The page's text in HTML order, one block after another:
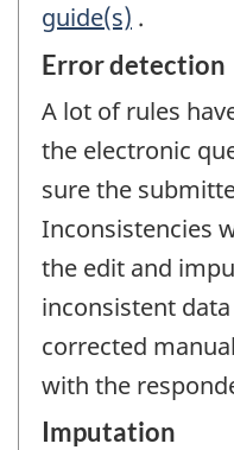
guide(s) .
Error detection
A lot of rules
the electronic
sure the
Inconsistencies
the edit and
inconsistent
corrected
with the
Imputation